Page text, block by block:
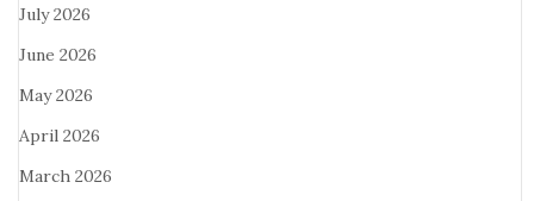
July 2026
June 2026
May 2026
April 2026
March 2026